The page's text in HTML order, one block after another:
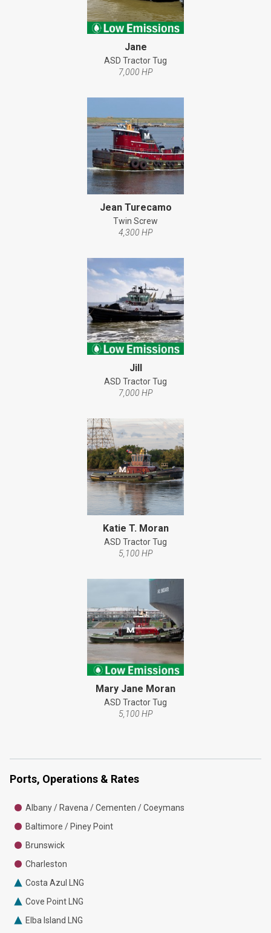
Jane
ASD Tractor Tug
7,000 HP
Jean Turecamo
Twin Screw
4,300 HP
Jill
ASD Tractor Tug
7,000 HP
Katie T. Moran
ASD Tractor Tug
5,100 HP
Mary Jane Moran
ASD Tractor Tug
5,100 HP
Ports, Operations & Rates
Albany / Ravena / Cementen / Coeymans
Baltimore / Piney Point
Brunswick
Charleston
Costa Azul LNG
Cove Point LNG
Elba Island LNG